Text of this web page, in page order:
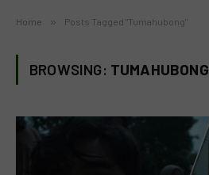
Home » Posts Tagged "Tumahubong"
BROWSING: TUMAHUBONG